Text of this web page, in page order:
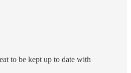
to be kept up to date with